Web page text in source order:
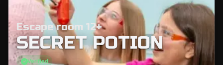
Escape room 12+
SECRET POTION
Verified